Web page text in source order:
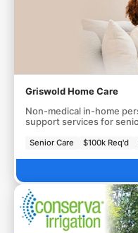
Griswold Home Care
Non-medical in-home
support services for
Senior Care $100k Req'd